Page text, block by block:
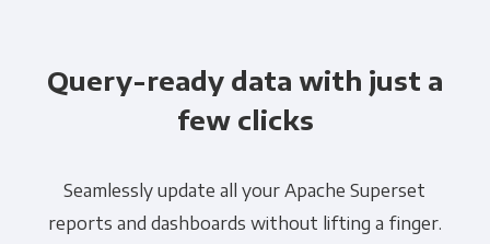
Query-ready data with just a
few clicks
Seamlessly update all your Apache Superset
reports and dashboards without lifting a finger.